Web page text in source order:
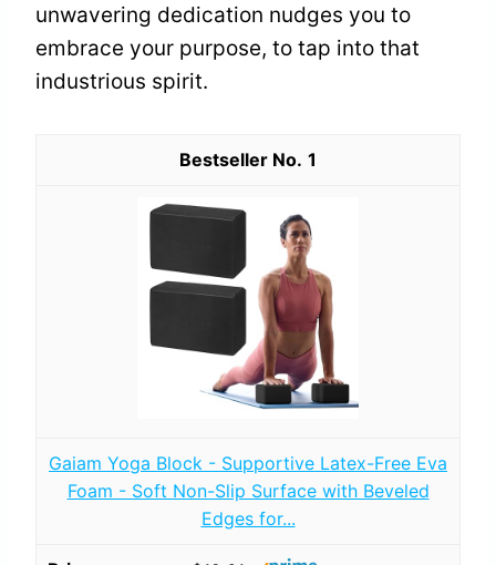
unwavering dedication nudges you to
embrace your purpose, to tap into that
industrious spirit.
1
Gaiam Yoga Block - Supportive Latex-Free Eva
Foam - Soft Non-Slip Surface with Beveled
Edges for...